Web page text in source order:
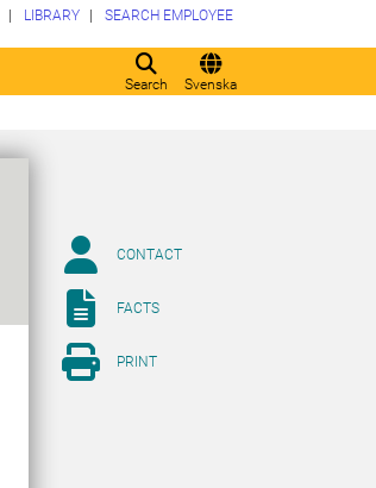
Search Svenska
LIBRARY SEARCH EMPLOYEE
CONTACT
FACTS
PRINT